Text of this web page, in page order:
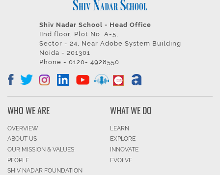
Shiv Nadar School - Head Office
IInd floor, Plot No. A-5,
Sector - 24, Near Adobe System Building
Noida - 201301
Phone - 0120- 4928550
WHO WE ARE
OVERVIEW
ABOUT US
OUR MISSION & VALUES
PEOPLE
SHIV NADAR FOUNDATION
WHAT WE DO
LEARN
EXPLORE
INNOVATE
EVOLVE